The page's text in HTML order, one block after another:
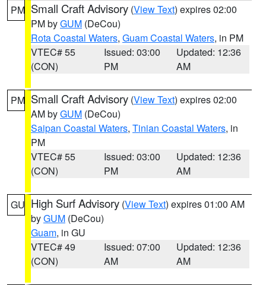
PM Small Craft Advisory (View Text) expires 02:00
PM byGUM (DeCou)
Rota Coastal Waters, Guam Coastal Waters, in PM
VTEC# 55
(CON)
Issued: 03:00
PM
Updated: 12:36
AM
PM Small Craft Advisory (View Text) expires 02:00
AM byGUM (DeCou)
Saipan Coastal Waters, Tinian Coastal Waters, in
PM
VTEC# 55
(CON)
Issued: 03:00
PM
Updated: 12:36
AM
GU High Surf Advisory (View Text) expires 01:00 AM
byGUM (DeCou)
Guam, in GU
VTEC# 49
(CON)
Issued: 07:00
AM
Updated: 12:36
AM